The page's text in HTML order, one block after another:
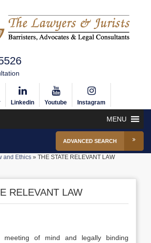
Linkedin Youtube Instagram
MENU
ADVANCED SEARCH
and Ethics » THE STATE RELEVANT LAW
RELEVANT LAW
of mind and legally binding